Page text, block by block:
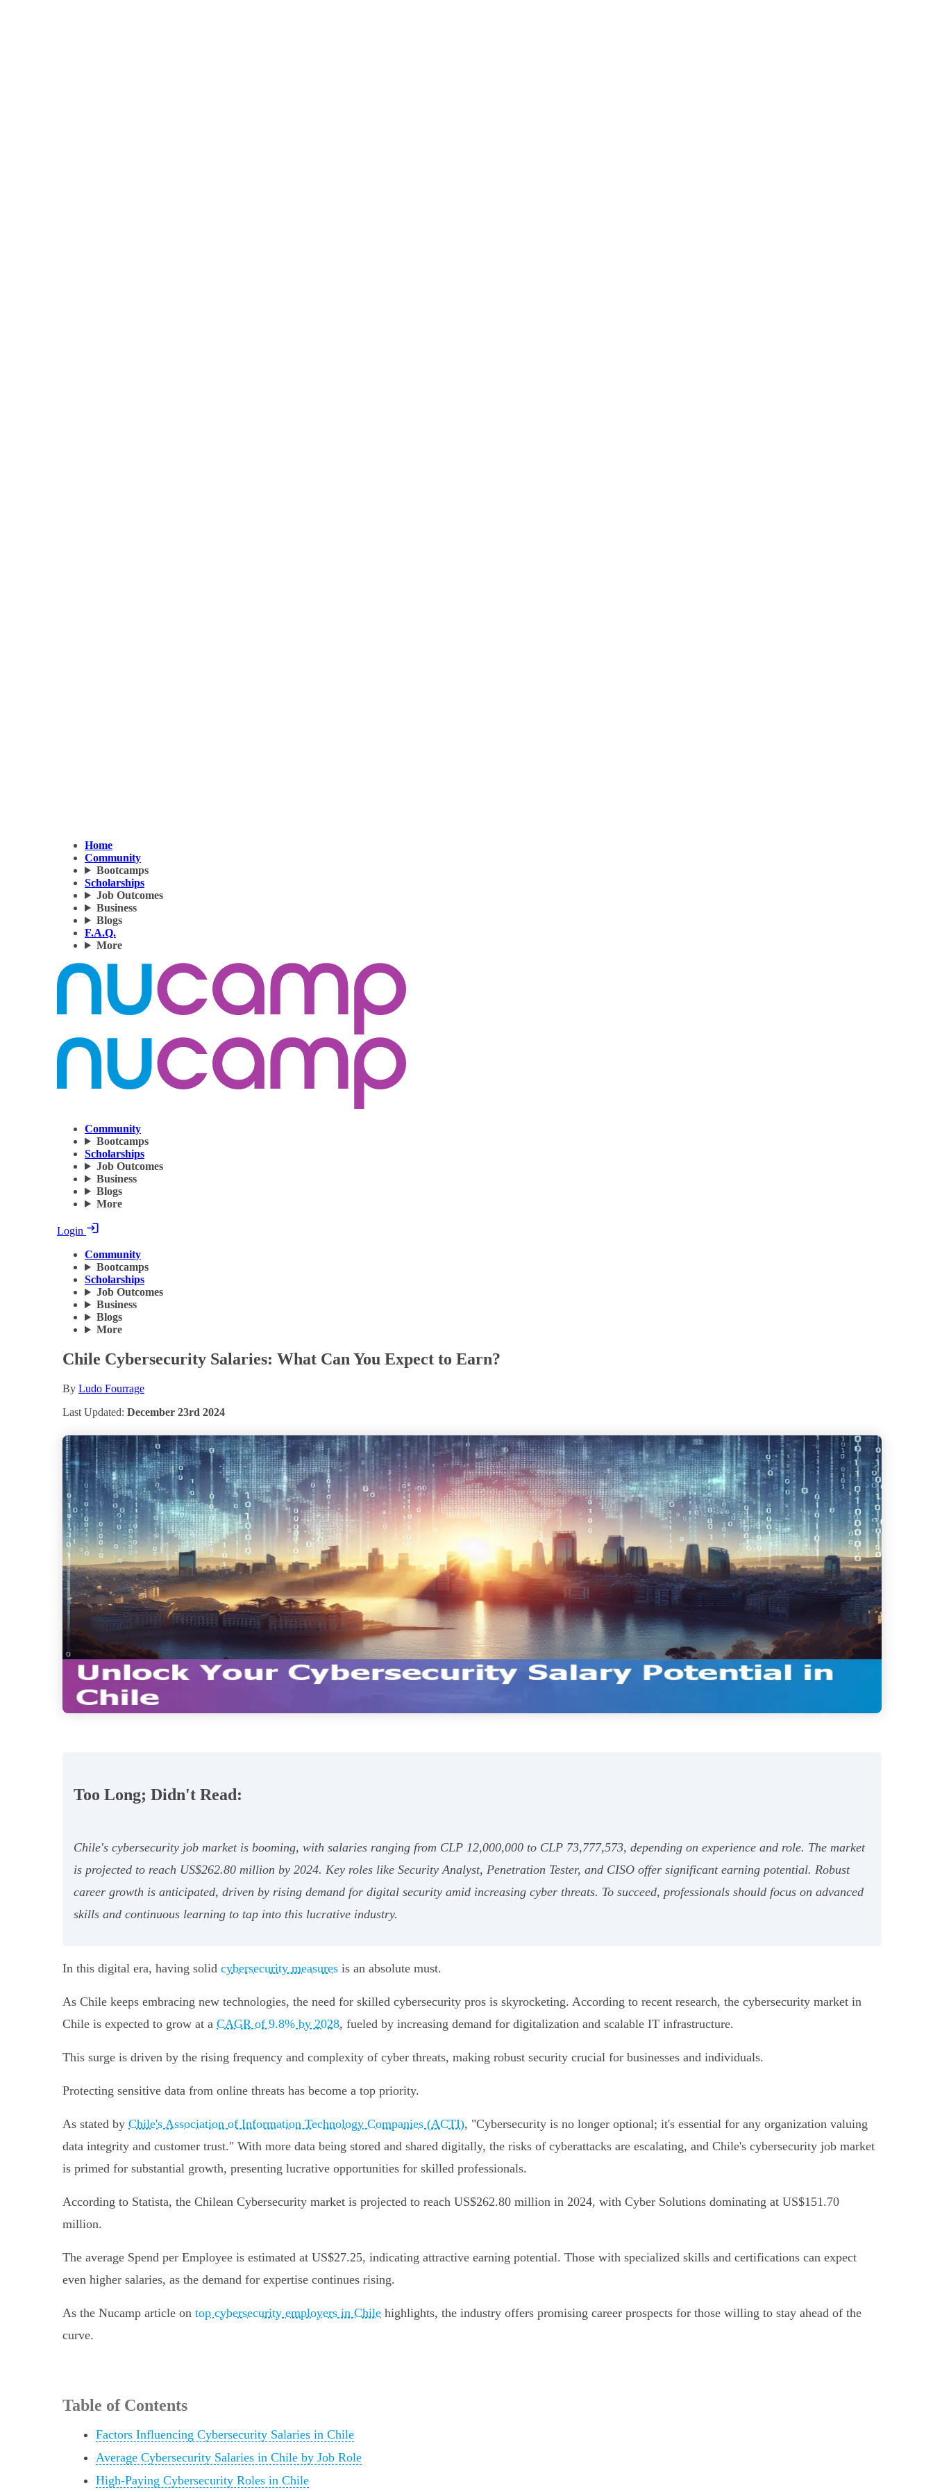
Home
Community
Bootcamps
Scholarships
Job Outcomes
Business
Blogs
F.A.Q.
More
Community
Bootcamps
Scholarships
Job Outcomes
Business
Blogs
More
Login
Community
Bootcamps
Scholarships
Job Outcomes
Business
Blogs
More
Chile Cybersecurity Salaries: What Can You Expect to Earn?
By Ludo Fourrage
Last Updated: December 23rd 2024
Too Long; Didn't Read:
Chile's cybersecurity job market is booming, with salaries ranging from CLP 12,000,000 to CLP 73,777,573, depending on experience and role. The market
is projected to reach US$262.80 million by 2024. Key roles like Security Analyst, Penetration Tester, and CISO offer significant earning potential. Robust
career growth is anticipated, driven by rising demand for digital security amid increasing cyber threats. To succeed, professionals should focus on advanced
skills and continuous learning to tap into this lucrative industry.
In this digital era, having solid cybersecurity measures is an absolute must.
As Chile keeps embracing new technologies, the need for skilled cybersecurity pros is skyrocketing. According to recent research, the cybersecurity market in
Chile is expected to grow at a CAGR of 9.8% by 2028, fueled by increasing demand for digitalization and scalable IT infrastructure.
This surge is driven by the rising frequency and complexity of cyber threats, making robust security crucial for businesses and individuals.
Protecting sensitive data from online threats has become a top priority.
As stated by Chile's Association of Information Technology Companies (ACTI), "Cybersecurity is no longer optional; it's essential for any organization valuing
data integrity and customer trust." With more data being stored and shared digitally, the risks of cyberattacks are escalating, and Chile's cybersecurity job market
is primed for substantial growth, presenting lucrative opportunities for skilled professionals.
According to Statista, the Chilean Cybersecurity market is projected to reach US$262.80 million in 2024, with Cyber Solutions dominating at US$151.70
million.
The average Spend per Employee is estimated at US$27.25, indicating attractive earning potential. Those with specialized skills and certifications can expect
even higher salaries, as the demand for expertise continues rising.
As the Nucamp article on top cybersecurity employers in Chile highlights, the industry offers promising career prospects for those willing to stay ahead of the
curve.
Table of Contents
Factors Influencing Cybersecurity Salaries in Chile
Average Cybersecurity Salaries in Chile by Job Role
High-Paying Cybersecurity Roles in Chile